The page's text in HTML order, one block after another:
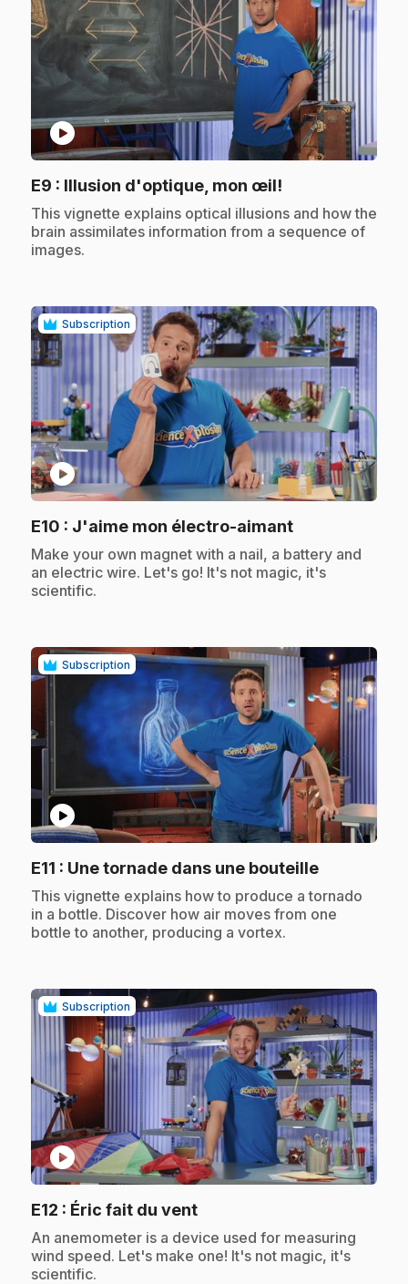
play_circle
E9 : Illusion d'optique, mon œil!
.This vignette explains optical illusions and how the
brain assimilates information from a sequence of
images.
Subscription
play_circle
E10 : J'aime mon électro-aimant.
.Make your own magnet with a nail, a battery and
an electric wire. Let's go! It's not magic, it's
scientific.
Subscription
play_circle
E11 : Une tornade dans une bouteille.
.This vignette explains how to produce a tornado
in a bottle. Discover how air moves from one
bottle to another, producing a vortex.
Subscription
play_circle
E12 : Éric fait du vent.
.An anemometer is a device used for measuring
wind speed. Let's make one! It's not magic, it's
scientific.